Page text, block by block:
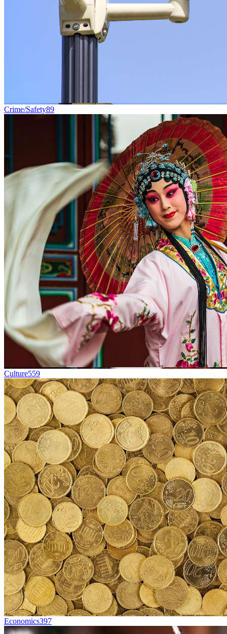
Crime/Safety89
Culture559
Economics397